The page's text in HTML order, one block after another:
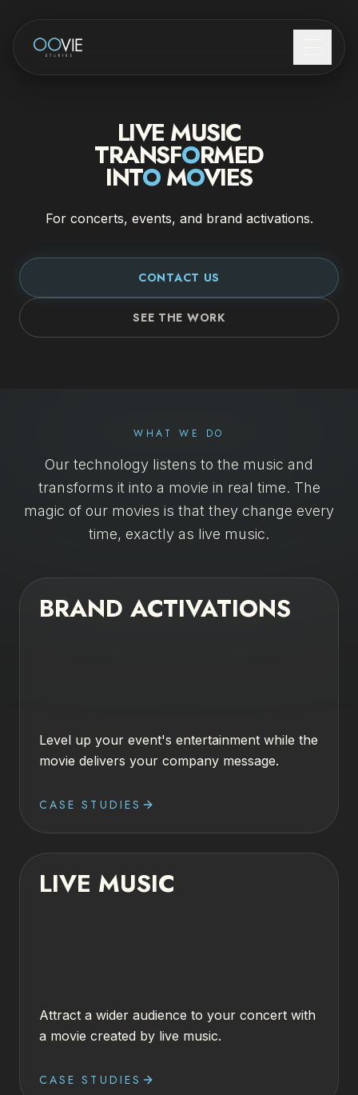
LIVE MUSIC
BRAND ACTIVATIONS
CHI SIAMO
LIVE MUSIC
TRANSFORMED
INTOMOVIES
For concerts, events, and brand activations.
CONTACT US
SEE THE WORK
WHAT WE DO
Our technology listens to the music and
transforms it into a movie in real time. The
magic of our movies is that they change every
time, exactly as live music.
BRAND ACTIVATIONS
Level up your event's entertainment while the
movie delivers your company message.
CASE STUDIES
LIVE MUSIC
Attract a wider audience to your concert with
a movie created by live music.
CASE STUDIES